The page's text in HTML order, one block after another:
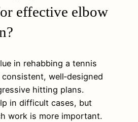
effective elbow
in rehabbing a tennis
well‑designed
hitting plans.
in difficult cases, but
work is more important.